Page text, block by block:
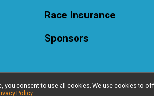
Race Insurance
Sponsors
you consent to use all cookies. We use cookies to
Policy.